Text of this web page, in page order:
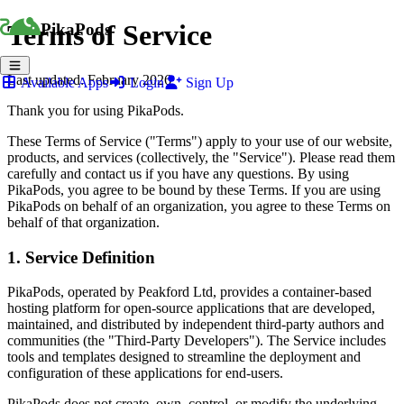
PikaPods
Available Apps Login Sign Up
Terms of Service
Last updated: February 2026
Thank you for using PikaPods.
These Terms of Service ("Terms") apply to your use of our website,
products, and services (collectively, the "Service"). Please read them
carefully and contact us if you have any questions. By using
PikaPods, you agree to be bound by these Terms. If you are using
PikaPods on behalf of an organization, you agree to these Terms on
behalf of that organization.
1. Service Definition
PikaPods, operated by Peakford Ltd, provides a container-based
hosting platform for open-source applications that are developed,
maintained, and distributed by independent third-party authors and
communities (the "Third-Party Developers"). The Service includes
tools and templates designed to streamline the deployment and
configuration of these applications for end-users.